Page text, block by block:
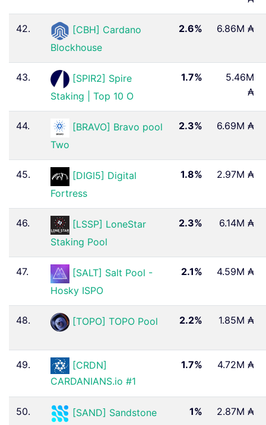
42.
[CBH] Cardano
Blockhouse
2.6% 6.86M ₳
43.
[SPIR2] Spire
Staking | Top 10 O
1.7%
5.46M
₳
44.
[BRAVO] Bravo pool
Two
2.3% 6.69M ₳
45.
[DIGI5] Digital
Fortress
1.8% 2.97M ₳
46.
[LSSP] LoneStar
Staking Pool
2.3% 6.14M ₳
47.
[SALT] Salt Pool -
Hosky ISPO
2.1% 4.59M ₳
48. [TOPO] TOPO Pool 2.2% 1.85M ₳
49.
[CRDN]
CARDANIANS.io #1
1.7% 4.72M ₳
50. [SAND] Sandstone 1% 2.87M ₳